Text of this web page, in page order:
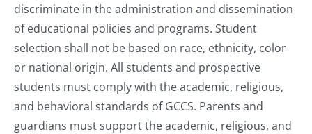
discriminate in the administration and dissemination
of educational policies and programs. Student
selection shall not be based on race, ethnicity, color
or national origin. All students and prospective
students must comply with the academic, religious,
and behavioral standards of GCCS. Parents and
guardians must support the academic, religious, and